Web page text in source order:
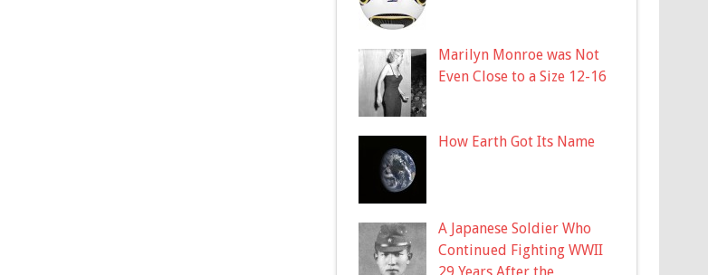
Marilyn Monroe was Not
Even Close to a Size 12-16
How Earth Got Its Name
A Japanese Soldier Who
Continued Fighting WWII